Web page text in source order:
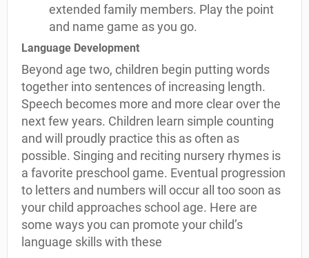
extended family members. Play the point
and name game as you go.
Language Development
Beyond age two, children begin putting words
together into sentences of increasing length.
Speech becomes more and more clear over the
next few years. Children learn simple counting
and will proudly practice this as often as
possible. Singing and reciting nursery rhymes is
a favorite preschool game. Eventual progression
to letters and numbers will occur all too soon as
your child approaches school age. Here are
some ways you can promote your child’s
language skills with these